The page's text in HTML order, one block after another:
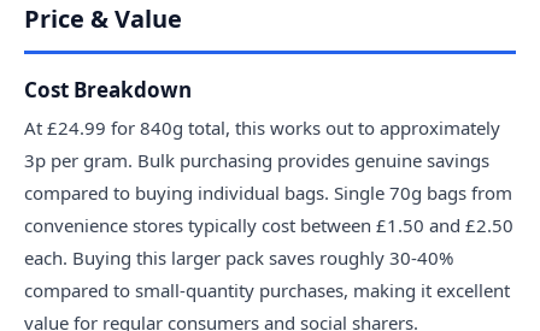
Price & Value
Cost Breakdown
At £24.99 for 840g total, this works out to approximately
3p per gram. Bulk purchasing provides genuine savings
compared to buying individual bags. Single 70g bags from
convenience stores typically cost between £1.50 and £2.50
each. Buying this larger pack saves roughly 30-40%
compared to small-quantity purchases, making it excellent
value for regular consumers and social sharers.